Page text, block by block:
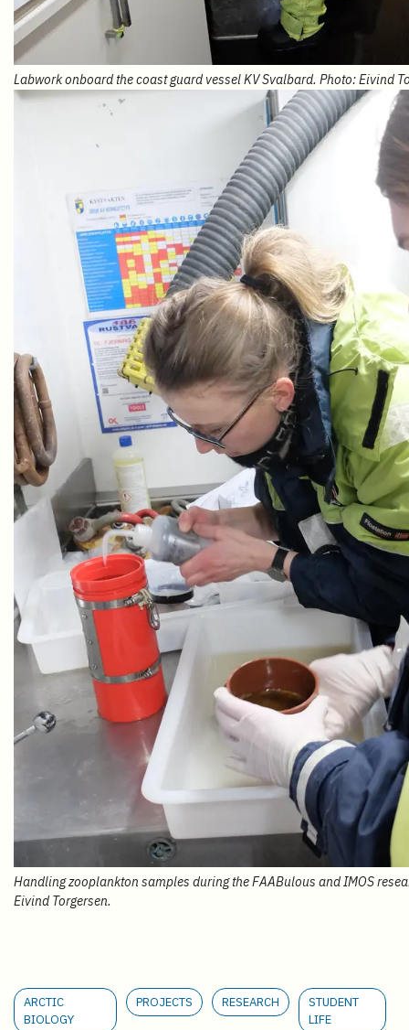
Labwork onboard the coast guard vessel KV Svalbard. Photo: Eivind
Handling zooplankton samples during the FAABulous and IMOS
Eivind Torgersen.
ARCTIC
BIOLOGY
PROJECTS RESEARCH
STUDENT
LIFE